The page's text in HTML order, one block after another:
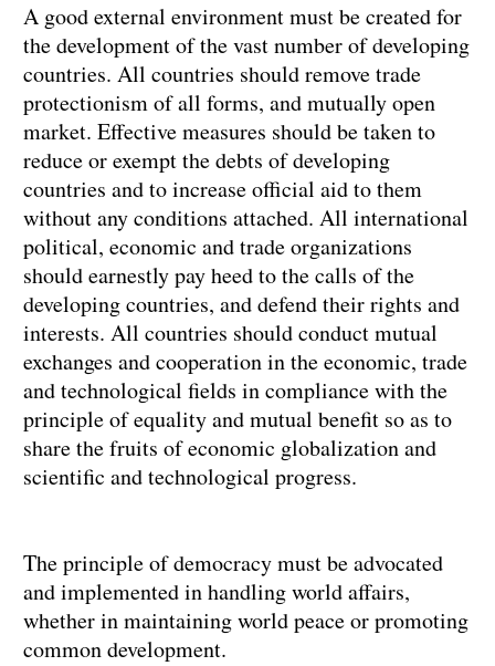
A good external environment must be created for
the development of the vast number of developing
countries. All countries should remove trade
protectionism of all forms, and mutually open
market. Effective measures should be taken to
reduce or exempt the debts of developing
countries and to increase official aid to them
without any conditions attached. All international
political, economic and trade organizations
should earnestly pay heed to the calls of the
developing countries, and defend their rights and
interests. All countries should conduct mutual
exchanges and cooperation in the economic, trade
and technological fields in compliance with the
principle of equality and mutual benefit so as to
share the fruits of economic globalization and
scientific and technological progress.
The principle of democracy must be advocated
and implemented in handling world affairs,
whether in maintaining world peace or promoting
common development.